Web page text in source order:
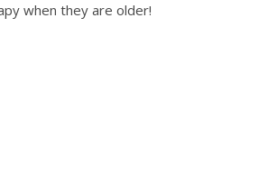
when they are older!